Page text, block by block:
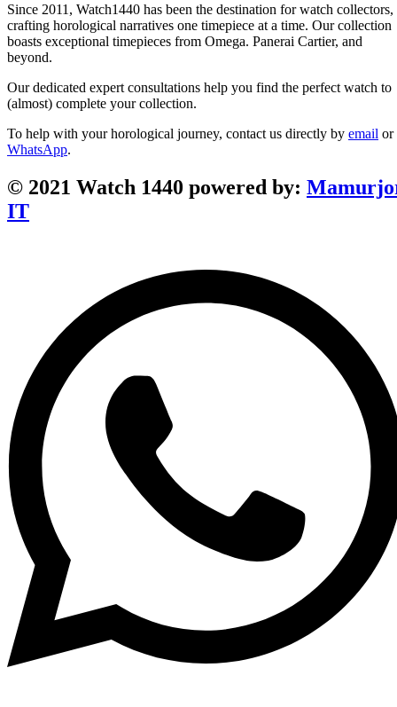
Since 2011, Watch1440 has been the destination for watch collectors,
crafting horological narratives one timepiece at a time. Our collection
boasts exceptional timepieces from Omega. Panerai Cartier, and
beyond.
Our dedicated expert consultations help you find the perfect watch to
(almost) complete your collection.
To help with your horological journey, contact us directly by email or
WhatsApp.
© 2021 Watch 1440 powered by:
IT